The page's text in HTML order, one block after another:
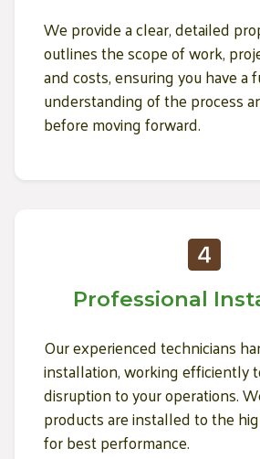
We provide a clear, detailed
outlines the scope of work,
and costs, ensuring you have a
understanding of the process
before moving forward.
Professional
Our experienced technicians
installation, working efficiently
disruption to your operations.
products are installed to the
for best performance.